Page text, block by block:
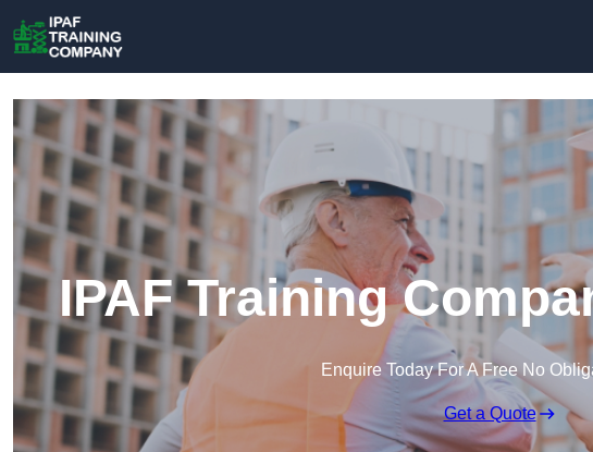
IPAF Training
Enquire Today For A Free No
Get a Quote